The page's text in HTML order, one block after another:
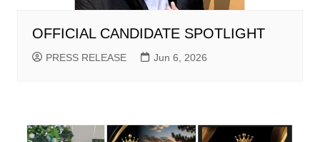
OFFICIAL CANDIDATE SPOTLIGHT
PRESS RELEASE Jun 6, 2026